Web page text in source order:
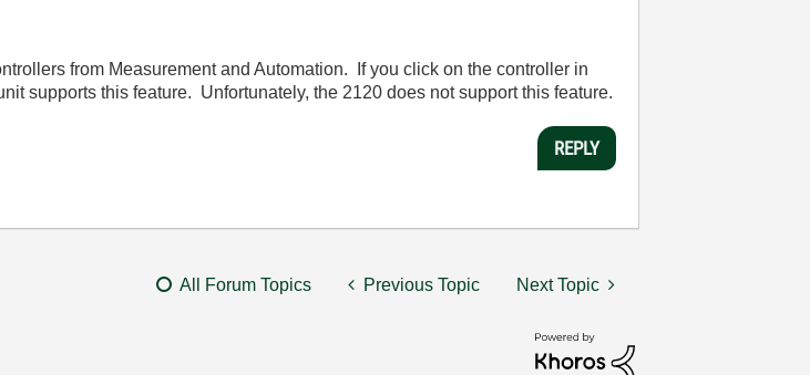
from Measurement and Automation. If you click on the controller in
supports this feature. Unfortunately, the 2120 does not support this feature.
REPLY
All Forum Topics Previous Topic Next Topic